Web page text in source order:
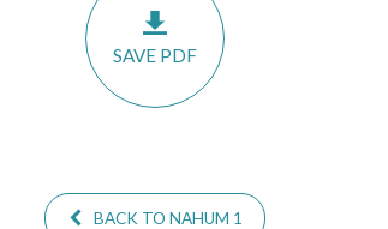
SAVE PDF
BACK TO NAHUM 1